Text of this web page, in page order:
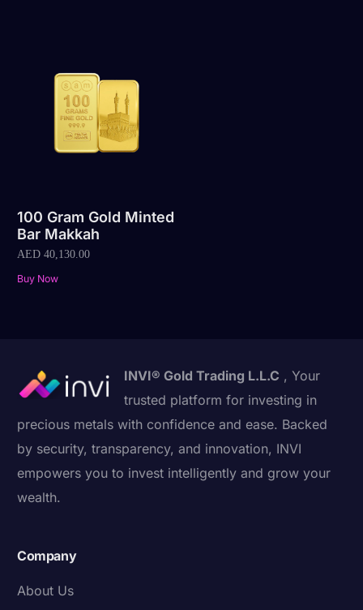
100 Gram Gold Minted
Bar Makkah
AED 40,130.00
Buy Now
INVI® Gold Trading L.L.C , Your
trusted platform for investing in
precious metals with confidence and ease. Backed
by security, transparency, and innovation, INVI
empowers you to invest intelligently and grow your
wealth.
Company
About Us